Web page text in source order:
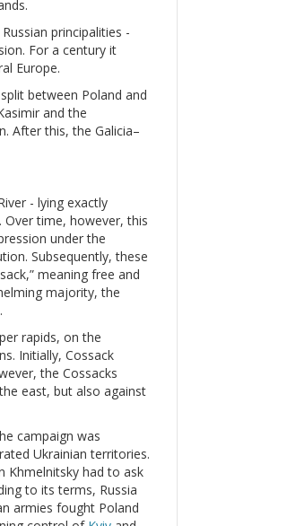
principalities -
For a century it
Europe.
between Poland and
and the
After this, the Galicia–
- lying exactly
Over time, however, this
under the
Subsequently, these
meaning free and
majority, the
rapids, on the
Initially, Cossack
the Cossacks
east, but also against
campaign was
Ukrainian territories.
Khmelnitsky had to ask
to its terms, Russia
armies fought Poland